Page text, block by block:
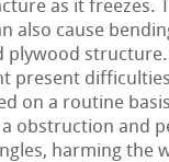
as it freezes.
also cause
plywood structure.
present
on a routine
a obstruction and
harming the